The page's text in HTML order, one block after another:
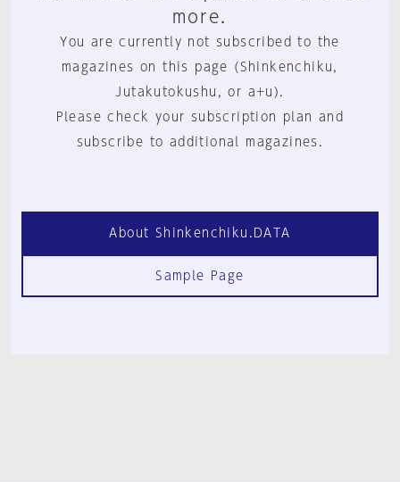
more.
You are currently not subscribed to the
magazines on this page (Shinkenchiku,
Jutakutokushu, or a+u).
Please check your subscription plan and
subscribe to additional magazines.
About Shinkenchiku.DATA
Sample Page